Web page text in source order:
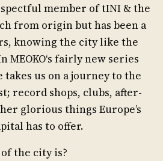
member of tINI & the
from origin but has been a
knowing the city like the
MEOKO‘s fairly new series
takes us on a journey to the
record shops, clubs, after-
glorious things Europe’s
has to offer.
the city is?